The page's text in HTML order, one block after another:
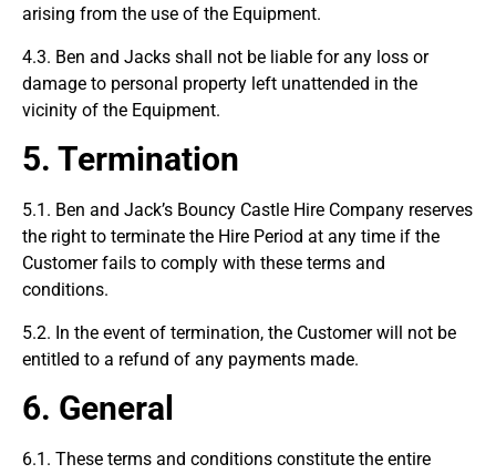
arising from the use of the Equipment.
4.3. Ben and Jacks shall not be liable for any loss or
damage to personal property left unattended in the
vicinity of the Equipment.
5. Termination
5.1. Ben and Jack’s Bouncy Castle Hire Company reserves
the right to terminate the Hire Period at any time if the
Customer fails to comply with these terms and
conditions.
5.2. In the event of termination, the Customer will not be
entitled to a refund of any payments made.
6. General
6.1. These terms and conditions constitute the entire